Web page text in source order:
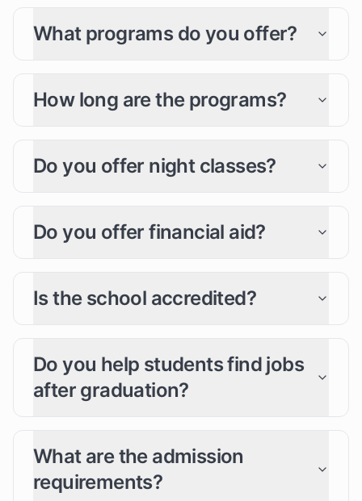
What programs do you offer?
How long are the programs?
Do you offer night classes?
Do you offer financial aid?
Is the school accredited?
Do you help students find jobs
after graduation?
What are the admission
requirements?